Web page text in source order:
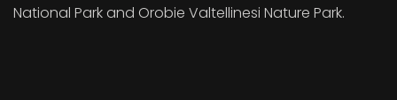
National Park and Orobie Valtellinesi Nature Park.